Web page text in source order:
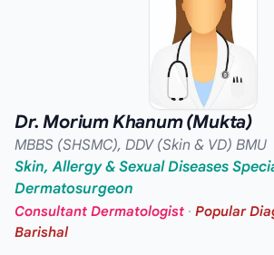
Dr. Morium Khanum (Mukta)
MBBS (SHSMC), DDV (Skin & VD) BMU
Skin, Allergy & Sexual Diseases
Dermatosurgeon
Consultant Dermatologist · Popular
Barishal